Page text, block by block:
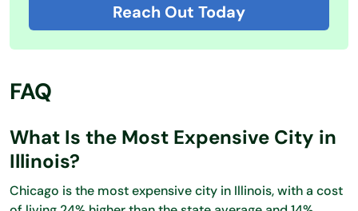
Reach Out Today
FAQ
What Is the Most Expensive City in
Illinois?
Chicago is the most expensive city in Illinois, with a cost